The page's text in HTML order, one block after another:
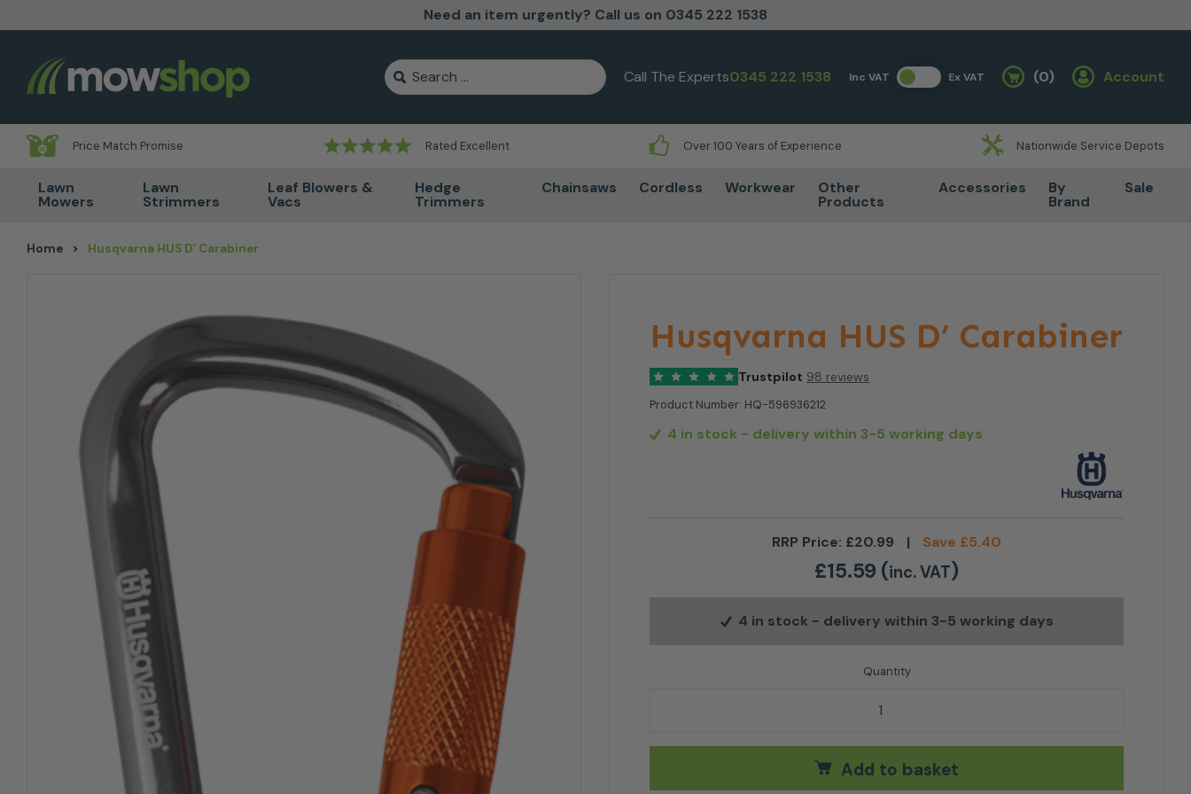
Need an item urgently? Call us on 0345 222 1538
Skip to content Search for: Call The Experts0345 222 1538 Inc VAT Ex VAT Basket
(0) Account
Price Match Promise Rated Excellent Over 100 Years of Experience Nationwide Service Depots
Lawn
Mowers
Lawn
Strimmers
Leaf Blowers &
Vacs
Hedge
Trimmers
Chainsaws Cordless Workwear Other
Products
Accessories By
Brand
Sale
Home > Husqvarna HUS D’ Carabiner
Husqvarna HUS D’ Carabiner
Trustpilot 98 reviews
Product Number: HQ-596936212
4 in stock - delivery within 3-5 working days
RRP Price: £20.99 | Save £5.40
£15.59 (inc. VAT)
4 in stock - delivery within 3-5 working days
Husqvarna HUS D' Carabiner quantity
Add to basket